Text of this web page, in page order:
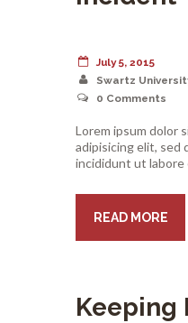
July 5, 2015
Swartz
0 Comments
Lorem ipsum dolor
adipisicing elit, sed
incididunt ut
READ MORE
Keeping